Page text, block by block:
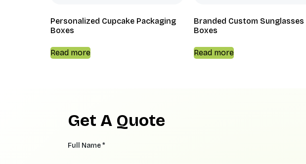
Personalized Cupcake Packaging
Boxes
Read more
Branded Custom Sunglasses
Boxes
Read more
Get A Quote
Full Name *